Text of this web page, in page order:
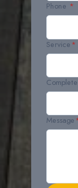
Phone *
Service*
Message